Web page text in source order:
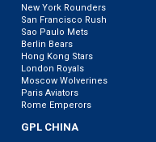
New York Rounders
San Francisco Rush
Sao Paulo Mets
Berlin Bears
Hong Kong Stars
London Royals
Moscow Wolverines
Paris Aviators
Rome Emperors
GPL CHINA